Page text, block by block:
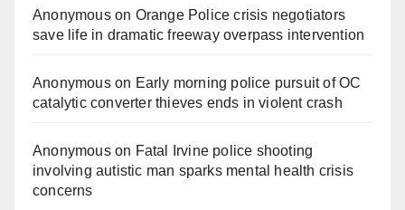
Anonymouson Orange Police crisis negotiators
save life in dramatic freeway overpass intervention
Anonymouson Early morning police pursuit of OC
catalytic converter thieves ends in violent crash
Anonymouson Fatal Irvine police shooting
involving autistic man sparks mental health crisis
concerns